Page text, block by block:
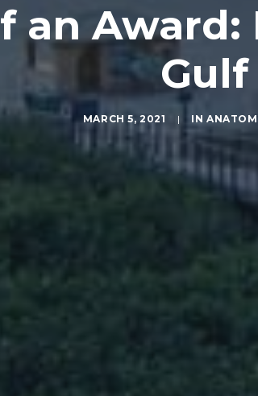
an Award:
Gulf
MARCH 5, 2021 | IN